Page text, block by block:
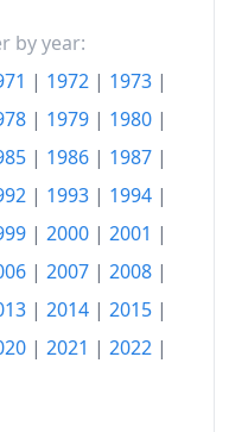
by year:
| 1972 | 1973 |
| 1979 | 1980 |
| 1986 | 1987 |
| 1993 | 1994 |
| 2000 | 2001 |
| 2007 | 2008 |
| 2014 | 2015 |
| 2021 | 2022 |